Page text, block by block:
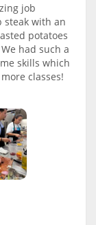
job
steak with an
potatoes
had such a
skills which
classes!